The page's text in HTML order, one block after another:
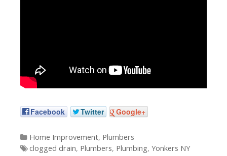
Facebook Twitter Google+
Categories
Home Improvement, Plumbers
Tags
clogged drain, Plumbers, Plumbing, Yonkers NY